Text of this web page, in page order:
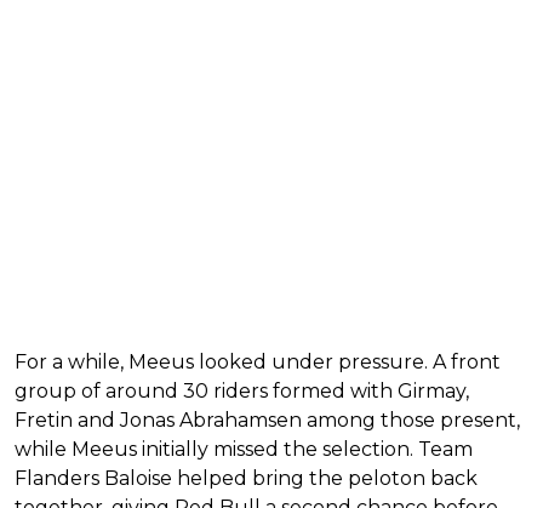
For a while, Meeus looked under pressure. A front
group of around 30 riders formed with Girmay,
Fretin and Jonas Abrahamsen among those present,
while Meeus initially missed the selection. Team
Flanders Baloise helped bring the peloton back